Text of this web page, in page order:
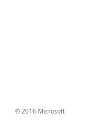
© 2016 Microsoft